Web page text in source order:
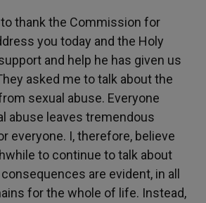
thank the Commission for
you today and the Holy
and help he has given us
asked me to talk about the
sexual abuse. Everyone
abuse leaves tremendous
everyone. I, therefore, believe
to continue to talk about
are evident, in all
for the whole of life. Instead,